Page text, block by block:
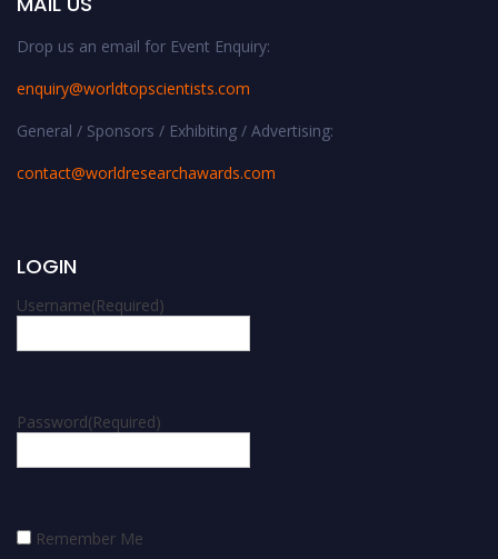
Drop us an email for Event Enquiry:
enquiry@worldtopscientists.com
General / Sponsors / Exhibiting / Advertising:
contact@worldresearchawards.com
LOGIN
Username(Required)
Password(Required)
Remember Me